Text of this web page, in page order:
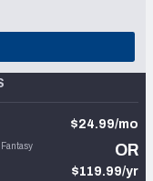
$24.99/mo
OR
$119.99/yr